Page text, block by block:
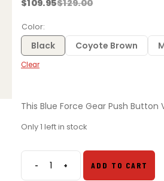
$129.00
Original
was:
$129.00.
$109.95
Current
is:
$109.95.
Color
Black Coyote Brown
Clear
This Blue Force Gear Push Button
Only 1 left in stock
-Blue
+ ADD TO CART